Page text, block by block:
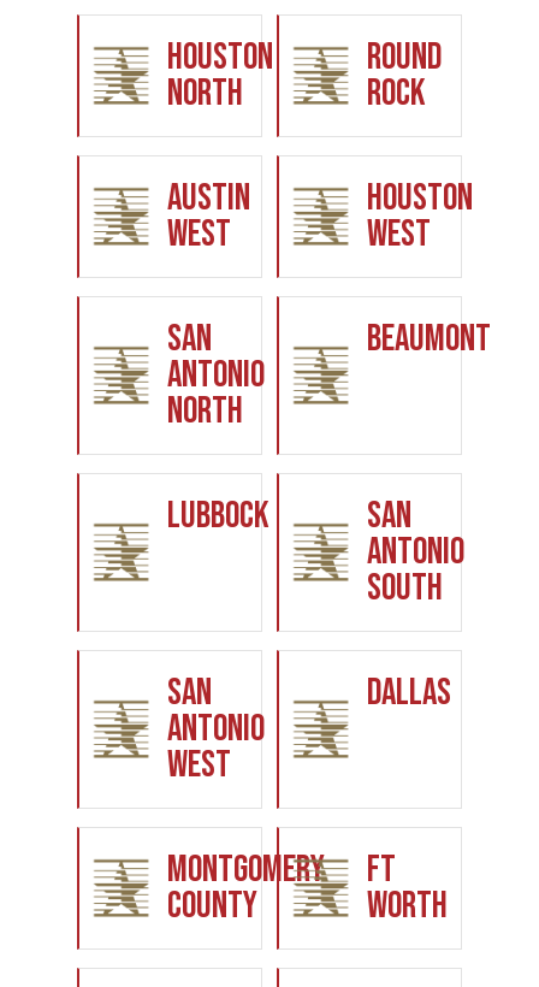
Houston
North
Round
Rock
Austin
West
Houston
West
San
Antonio
North
Beaumont
Lubbock
San
Antonio
South
San
Antonio
West
Dallas
Montgomery
County
Ft
Worth